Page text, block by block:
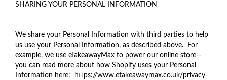
SHARING YOUR PERSONAL INFORMATION
We share your Personal Information with third parties to help
us use your Personal Information, as described above. For
example, we use eTakeawayMax to power our online store--
you can read more about how Shopify uses your Personal
Information here: https://www.etakeawaymax.co.uk/privacy-